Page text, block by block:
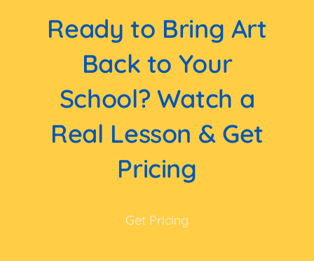
Ready to Bring Art
Back to Your
School? Watch a
Real Lesson & Get
Pricing
Get Pricing